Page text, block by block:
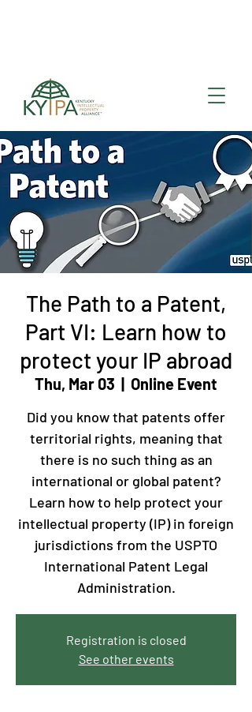
The Path to a Patent,
Part VI: Learn how to
protect your IP abroad
Thu, Mar 03
  |
Online Event
​Did you know that patents offer
territorial rights, meaning that
there is no such thing as an
international or global patent?
Learn how to help protect your
intellectual property (IP) in foreign
jurisdictions from the USPTO
International Patent Legal
Administration.
Registration is closed
See other events